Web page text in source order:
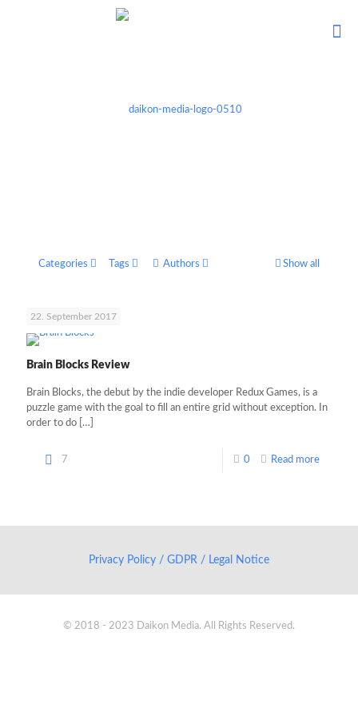
Categories Tags Authors Show all
22. September 2017
Brain Blocks Review
Brain Blocks, the debut by the indie developer Redux Games, is a
puzzle game with the goal to fill an entire grid without exception. In
order to do […]
7 0 Read more
Privacy Policy / GDPR / Legal Notice
© 2018 - 2023 Daikon Media. All Rights Reserved.